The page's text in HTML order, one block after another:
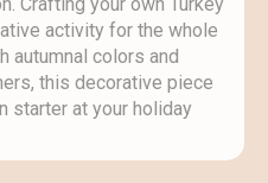
Crafting your own Turkey
activity for the whole
autumnal colors and
this decorative piece
starter at your holiday